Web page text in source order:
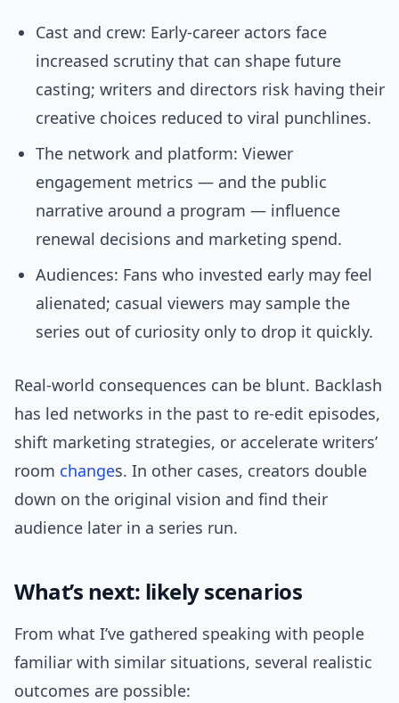
Cast and crew: Early-career actors face
increased scrutiny that can shape future
casting; writers and directors risk having their
creative choices reduced to viral punchlines.
The network and platform: Viewer
engagement metrics — and the public
narrative around a program — influence
renewal decisions and marketing spend.
Audiences: Fans who invested early may feel
alienated; casual viewers may sample the
series out of curiosity only to drop it quickly.
Real-world consequences can be blunt. Backlash
has led networks in the past to re-edit episodes,
shift marketing strategies, or accelerate writers’
room changes. In other cases, creators double
down on the original vision and find their
audience later in a series run.
What’s next: likely scenarios
From what I’ve gathered speaking with people
familiar with similar situations, several realistic
outcomes are possible: